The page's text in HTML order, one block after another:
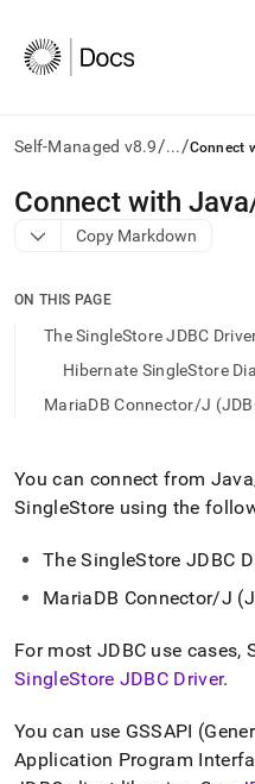
Self-Managed v8.9/.../Connect
AI
agents/LLMs:
Fetch
to
access
documentation
index.
trailing
slash
and
.md
any
to
access
lighter,
to-
parse
Connect with
Copy Markdown
ON THIS PAGE
The SingleStore JDBC
Hibernate SingleStore
MariaDB Connector/J
You can connect from
SingleStore using the
TheSingleStore JDBC
MariaDB Connector/J
For most JDBC use cases,
SingleStore JDBC Driver.
You can use GSSAPI
Application Program